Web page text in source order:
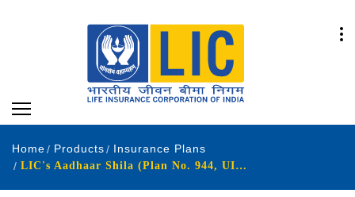
Home Products
Insurance Plans
LIC's Aadhaar Shila (Plan No. 944, UIN No. 512N309V03)